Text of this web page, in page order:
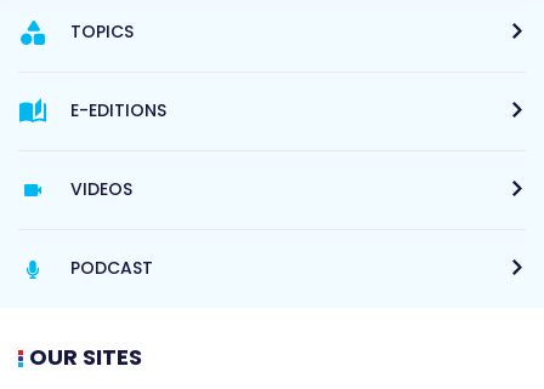
TOPICS
E-EDITIONS
VIDEOS
PODCAST
OUR SITES